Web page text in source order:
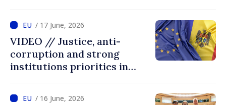
/ 17 June, 2026
VIDEO // Justice, anti-
corruption and strong
institutions priorities in
/ 16 June, 2026